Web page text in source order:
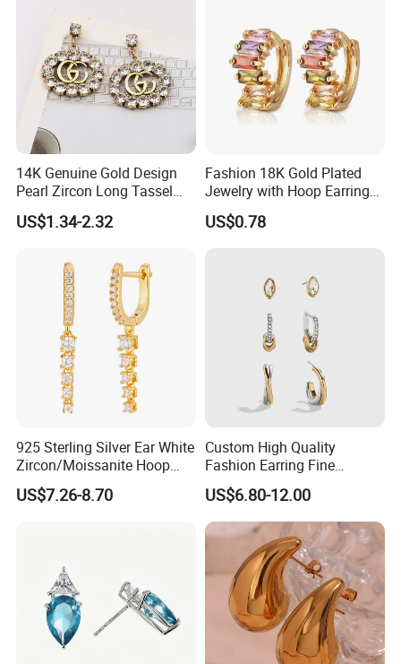
14K Genuine Gold Design
Pearl Zircon Long Tassel
2023 New Style Earrings for
Women Fashion Jewelry
US$1.34-2.32
Fashion 18K Gold Plated
Jewelry with Hoop Earring
for Women
US$0.78
925 Sterling Silver Ear White
Zircon/Moissanite Hoop
Earrings Drop Earrings for
Women Fashion Wedding
US$7.26-8.70
Custom High Quality
Fashion Earring Fine
Jewelry Two Plating Tone
Zirconia Hoop Stud Earrings
US$6.80-12.00